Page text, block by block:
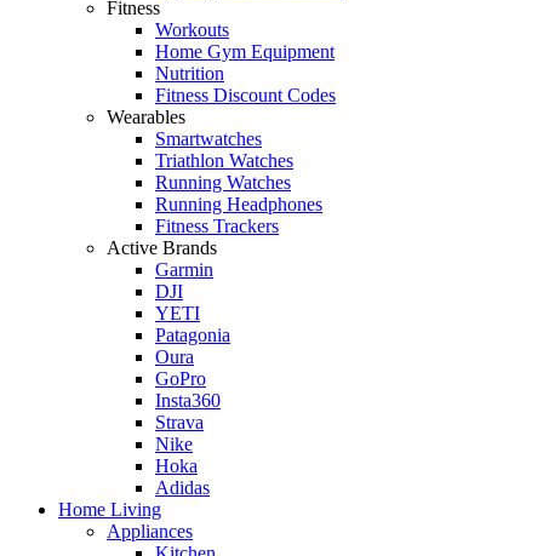
Fitness
Workouts
Home Gym Equipment
Nutrition
Fitness Discount Codes
Wearables
Smartwatches
Triathlon Watches
Running Watches
Running Headphones
Fitness Trackers
Active Brands
Garmin
DJI
YETI
Patagonia
Oura
GoPro
Insta360
Strava
Nike
Hoka
Adidas
Home Living
Appliances